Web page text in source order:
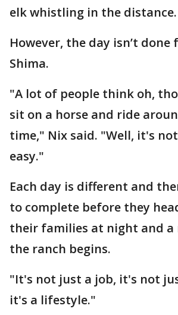
elk whistling in the distance.
However, the day isn’t done
Shima.
"A lot of people think oh,
sit on a horse and ride
time," Nix said. "Well, it's
easy."
Each day is different and
to complete before they
their families at night and a
the ranch begins.
"It's not just a job, it's not
it's a lifestyle."